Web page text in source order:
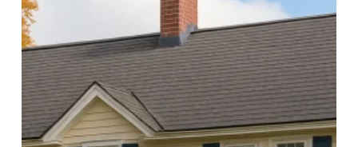
Litchfield
County